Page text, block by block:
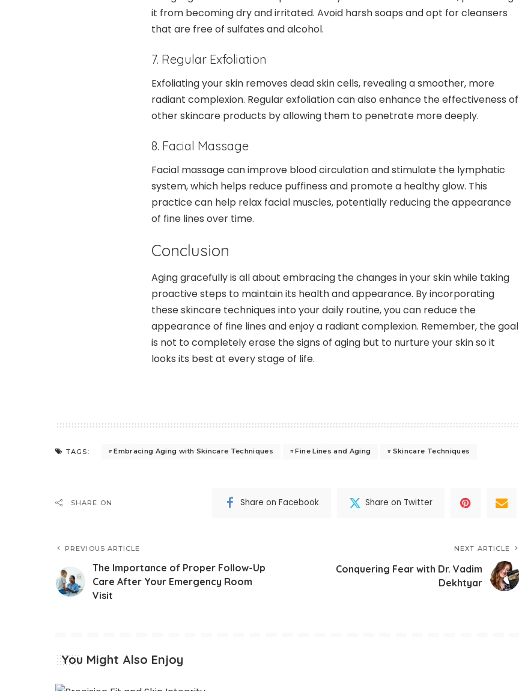
it from becoming dry and irritated. Avoid harsh soaps and opt for cleansers
that are free of sulfates and alcohol.
7. Regular Exfoliation
Exfoliating your skin removes dead skin cells, revealing a smoother, more
radiant complexion. Regular exfoliation can also enhance the effectiveness of
other skincare products by allowing them to penetrate more deeply.
8. Facial Massage
Facial massage can improve blood circulation and stimulate the lymphatic
system, which helps reduce puffiness and promote a healthy glow. This
practice can help relax facial muscles, potentially reducing the appearance
of fine lines over time.
Conclusion
Aging gracefully is all about embracing the changes in your skin while taking
proactive steps to maintain its health and appearance. By incorporating
these skincare techniques into your daily routine, you can reduce the
appearance of fine lines and enjoy a radiant complexion. Remember, the goal
is not to completely erase the signs of aging but to nurture your skin so it
looks its best at every stage of life.
TAGS: Embracing Aging with Skincare Techniques Fine Lines and Aging Skincare Techniques
SHARE ON Share on Facebook Share on Twitter
PREVIOUS ARTICLE
The Importance of Proper Follow-Up
Care After Your Emergency Room
Visit
NEXT ARTICLE
Conquering Fear with Dr. Vadim
Dekhtyar
You Might Also Enjoy